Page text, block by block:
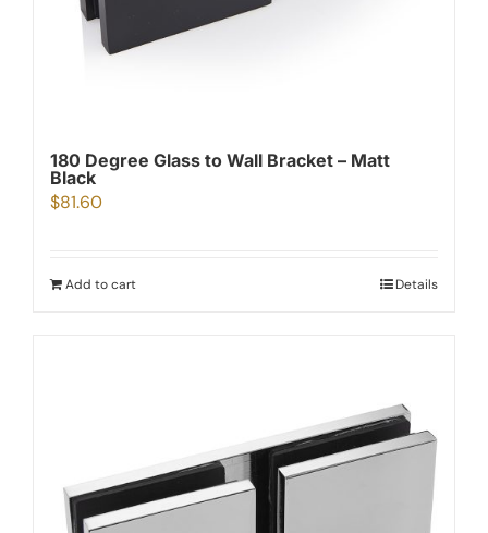
180 Degree Glass to Wall Bracket – Matt
Black
$81.60
Add to cart Details